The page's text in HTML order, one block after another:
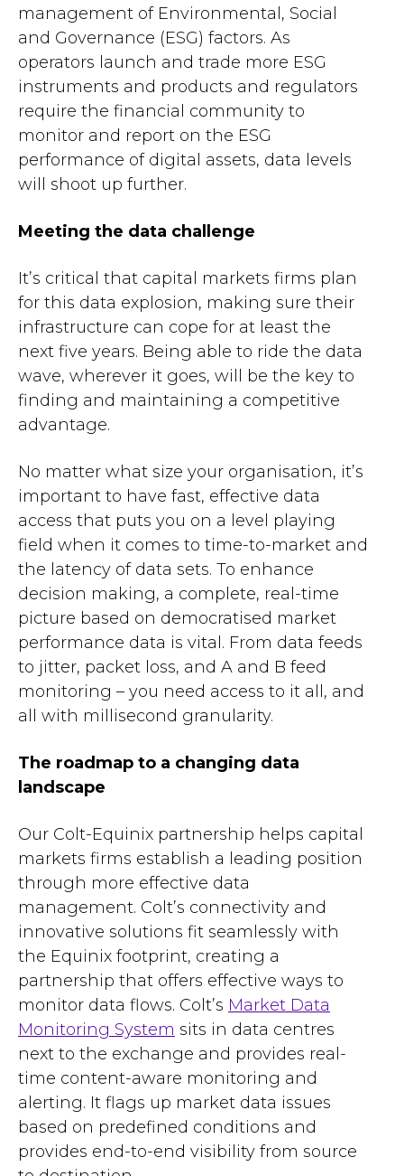
management of Environmental, Social
and Governance (ESG) factors. As
operators launch and trade more ESG
instruments and products and regulators
require the financial community to
monitor and report on the ESG
performance of digital assets, data levels
will shoot up further.
Meeting the data challenge
It’s critical that capital markets firms plan
for this data explosion, making sure their
infrastructure can cope for at least the
next five years. Being able to ride the data
wave, wherever it goes, will be the key to
finding and maintaining a competitive
advantage.
No matter what size your organisation, it’s
important to have fast, effective data
access that puts you on a level playing
field when it comes to time-to-market and
the latency of data sets. To enhance
decision making, a complete, real-time
picture based on democratised market
performance data is vital . From data feeds
to jitter, packet loss, and A and B feed
monitoring – you need access to it all, and
all with millisecond granularity.
The roadmap to a changing data
landscape
Our Colt-Equinix partnership helps capital
markets firms establish a leading position
through more effective data
management. Colt’s connectivity and
innovative solutions fit seamlessly with
the Equinix footprint, creating a
partnership that offers effective ways to
monitor data flows. Colt’s Market Data
Monitoring System sits in data centres
next to the exchange and provides real-
time content-aware monitoring and
alerting. It flags up market data issues
based on predefined conditions and
provides end-to-end visibility from source